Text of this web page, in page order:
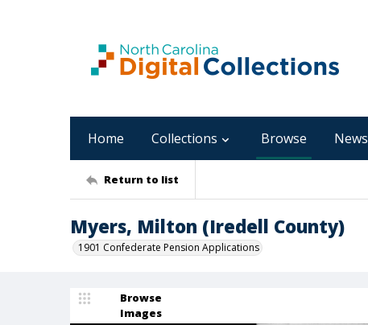
Home Collections Browse News
Return to list
Myers, Milton (Iredell County)
1901 Confederate Pension Applications
Browse
Images